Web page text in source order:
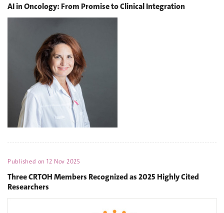
AI in Oncology: From Promise to Clinical Integration
Published on12 Nov 2025
Three CRTOH Members Recognized as 2025 Highly Cited
Researchers